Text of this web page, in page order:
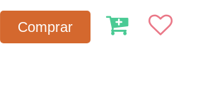
Comprar